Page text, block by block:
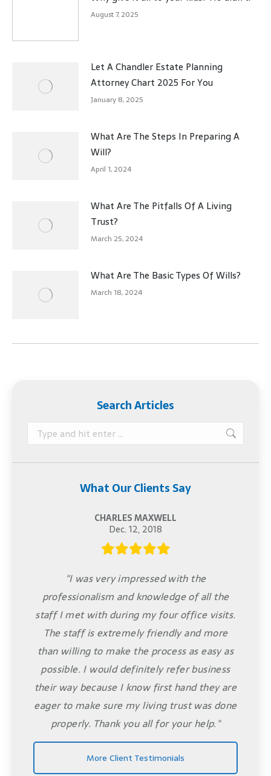
August 7, 2025
Let A Chandler Estate Planning
Attorney Chart 2025 For You
January 8, 2025
What Are The Steps In Preparing A
Will?
April 1, 2024
What Are The Pitfalls Of A Living
Trust?
March 25, 2024
What Are The Basic Types Of Wills?
March 18, 2024
Search Articles
Search:
What Our Clients Say
CHARLES MAXWELL
Dec. 12, 2018
"I was very impressed with the
professionalism and knowledge of all the
staff I met with during my four office visits.
The staff is extremely friendly and more
than willing to make the process as easy as
possible. I would definitely refer business
their way because I know first hand they are
eager to make sure my living trust was done
properly. Thank you all for your help."
More Client Testimonials